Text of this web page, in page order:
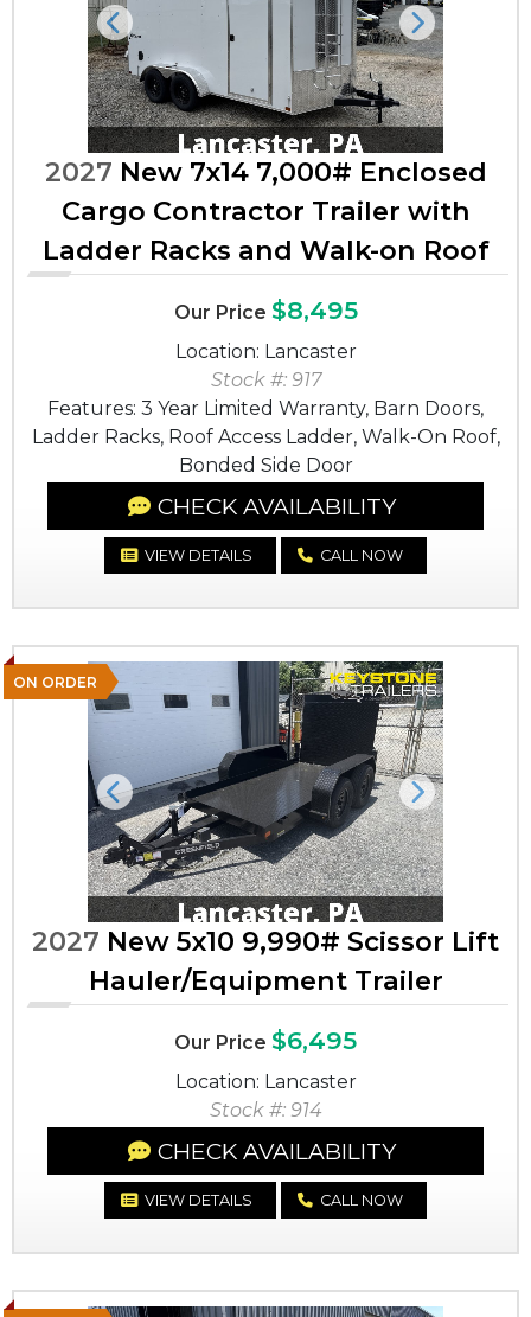
Previous Next
2027 New 7x14 7,000# Enclosed
Cargo Contractor Trailer with
Ladder Racks and Walk-on Roof
Our Price $8,495
Location: Lancaster
Stock #: 917
Features: 3 Year Limited Warranty, Barn Doors,
Ladder Racks, Roof Access Ladder, Walk-On Roof,
Bonded Side Door
CHECK AVAILABILITY
VIEW DETAILS CALL NOW
ON ORDER
Previous Next
2027 New 5x10 9,990# Scissor Lift
Hauler/Equipment Trailer
Our Price $6,495
Location: Lancaster
Stock #: 914
CHECK AVAILABILITY
VIEW DETAILS CALL NOW